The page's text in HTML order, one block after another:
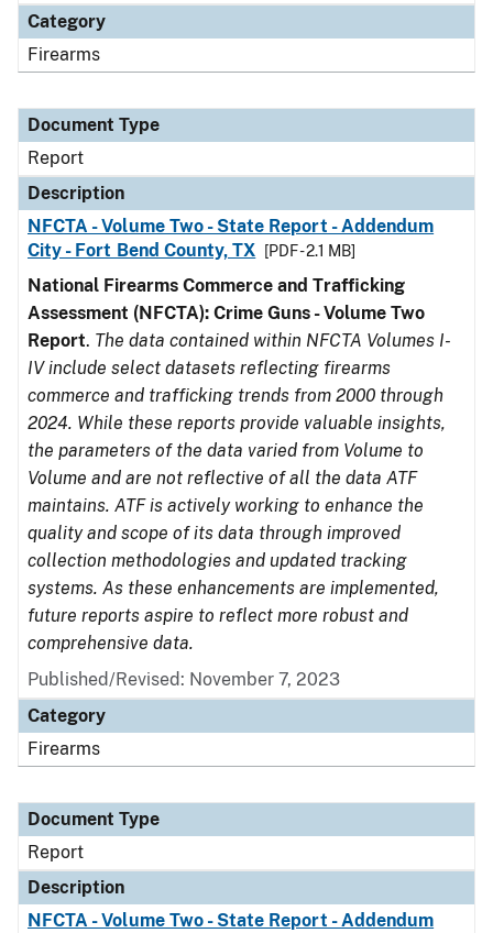
Category
Firearms
Document Type
Report
Description
NFCTA - Volume Two - State Report - Addendum
City - Fort Bend County, TX
[PDF - 2.1 MB]
National Firearms Commerce and Trafficking
Assessment (NFCTA): Crime Guns - Volume Two
Report. The data contained within NFCTA Volumes I-
IV include select datasets reflecting firearms
commerce and trafficking trends from 2000 through
2024. While these reports provide valuable insights,
the parameters of the data varied from Volume to
Volume and are not reflective of all the data ATF
maintains. ATF is actively working to enhance the
quality and scope of its data through improved
collection methodologies and updated tracking
systems. As these enhancements are implemented,
future reports aspire to reflect more robust and
comprehensive data.
Published/Revised: November 7, 2023
Category
Firearms
Document Type
Report
Description
NFCTA - Volume Two - State Report - Addendum